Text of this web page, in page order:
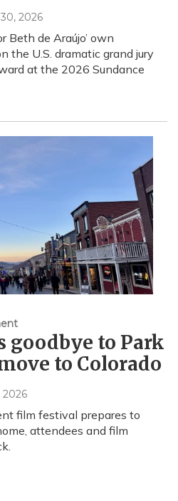
2026
Beth de Araújo’ own
the U.S. dramatic grand jury
at the 2026 Sundance
goodbye to Park
to Colorado
2026
film festival prepares to
attendees and film